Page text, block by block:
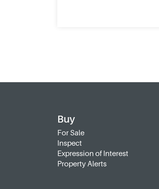
Buy
For Sale
Inspect
Expression of Interest
Property Alerts